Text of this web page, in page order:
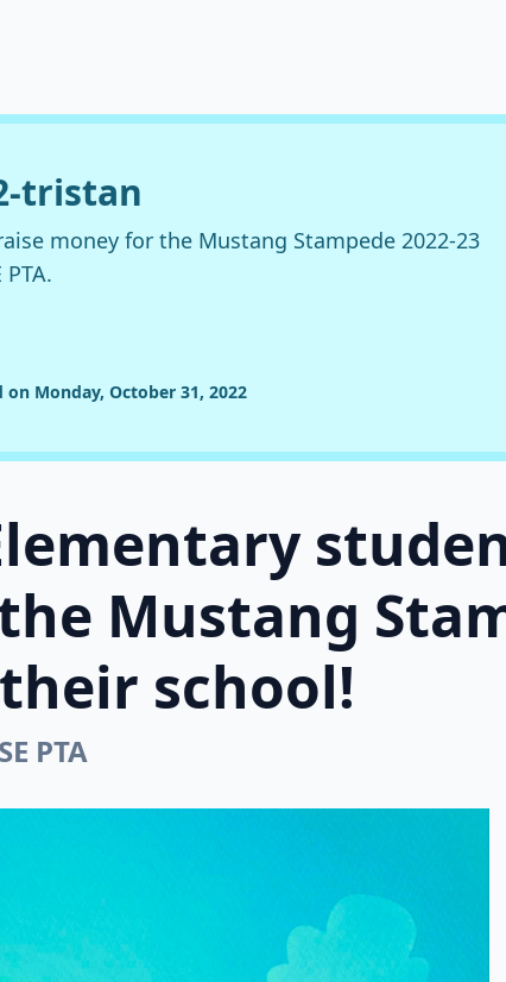
tristan
money for the Mustang Stampede 2022-23
Monday, October 31, 2022
Mustang
school!
PTA